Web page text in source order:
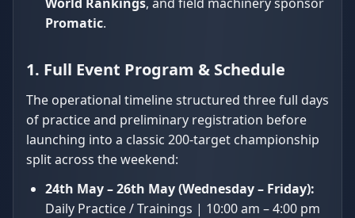
Promatic.
1. Full Event Program & Schedule
The operational timeline structured three full days
of practice and preliminary registration before
launching into a classic 200-target championship
split across the weekend:
24th May – 26th May (Wednesday – Friday):
Daily Practice / Trainings | 10:00 am – 4:00 pm